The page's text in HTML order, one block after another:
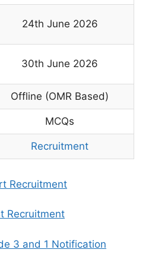
24th June 2026
30th June 2026
Offline (OMR Based)
MCQs
Recruitment
Recruitment
Recruitment
3 and 1 Notification